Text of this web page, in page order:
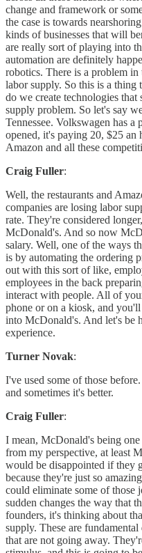
change and framework or
the case is towards
kinds of businesses that will
are really sort of playing into
automation are definitely
robotics. There is a problem
labor supply. So this is a thing
do we create technologies
supply problem. So let's say
Tennessee. Volkswagen has
opened, it's paying 20, $25 an
Amazon and all these
Craig Fuller:
Well, the restaurants and
companies are losing labor
rate. They're considered
McDonald's. And so now
salary. Well, one of the ways
is by automating the ordering
out with this sort of like,
employees in the back
interact with people. All of
phone or on a kiosk, and
into McDonald's. And let's be
experience.
Turner Novak:
I've used some of those
and sometimes it's better.
Craig Fuller:
I mean, McDonald's being
from my perspective, at least
would be disappointed if they
because they're just so
could eliminate some of those
sudden changes the way that
founders, it's thinking about
supply. These are
that are not going away.